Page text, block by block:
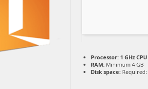
Processor: 1 GHz
RAM: Minimum 4 GB
Disk space: Required: